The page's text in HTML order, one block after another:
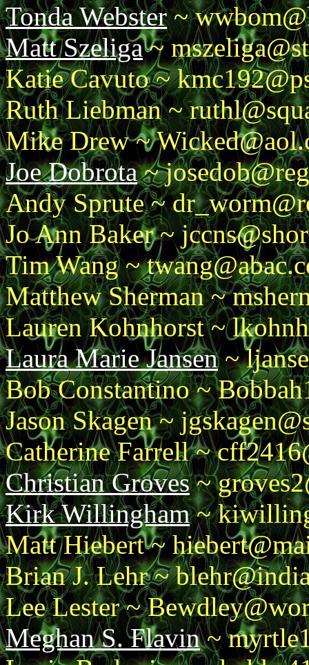
Tonda Webster~
Matt Szeliga~
Katie Cavuto ~
Ruth Liebman ~
Mike Drew ~
Joe Dobrota~
Andy Sprute ~
Jo Ann Baker ~
Tim Wang ~
Matthew Sherman ~
Lauren Kohnhorst ~
Laura Marie Jansen~
Bob Constantino ~
Jason Skagen ~
Catherine Farrell ~
Christian Groves~
Kirk Willingham~
Matt Hiebert ~
Brian J. Lehr ~
Lee Lester ~
Meghan S. Flavin~